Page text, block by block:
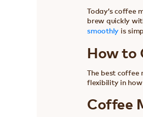
Today’s coffee
brew quickly
smoothly is
How to
The best coffee
flexibility in
Coffee